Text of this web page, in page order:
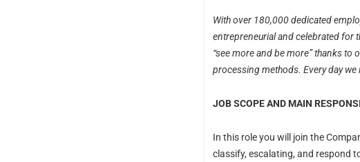
With over 180,000 dedicated
entrepreneurial and celebrated for
“see more and be more” thanks
processing methods. Every day
JOB SCOPE AND MAIN
In this role you will join the
classify, escalating, and respond